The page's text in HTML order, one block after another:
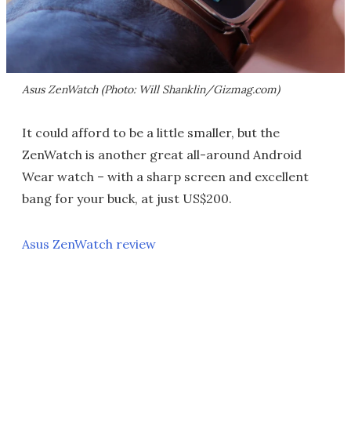
Asus ZenWatch (Photo: Will Shanklin/Gizmag.com)
It could afford to be a little smaller, but the
ZenWatch is another great all-around Android
Wear watch – with a sharp screen and excellent
bang for your buck, at just US$200.
Asus ZenWatch review